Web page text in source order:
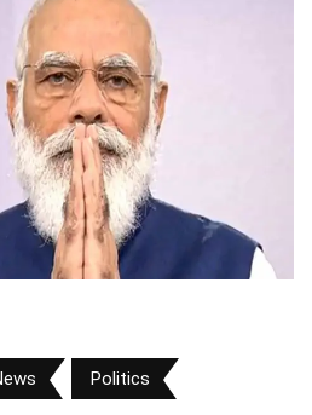
Politics